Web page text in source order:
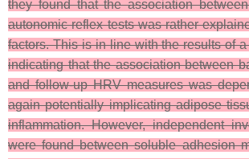
they found that the association
autonomic reflex tests was rather
factors. This is in line with the results of
indicating that the association between
and follow-up HRV measures was
again potentially implicating adipose
inflammation. However, independent
were found between soluble adhesion